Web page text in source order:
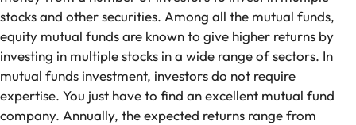
stocks and other securities. Among all the mutual funds,
equity mutual funds are known to give higher returns by
investing in multiple stocks in a wide range of sectors. In
mutual funds investment, investors do not require
expertise. You just have to find an excellent mutual fund
company. Annually, the expected returns range from